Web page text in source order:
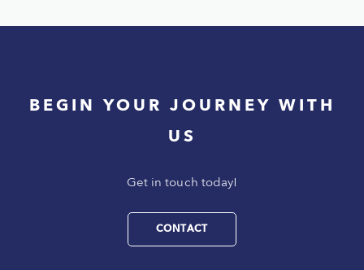
BEGIN YOUR JOURNEY WITH
US
Get in touch today!
CONTACT